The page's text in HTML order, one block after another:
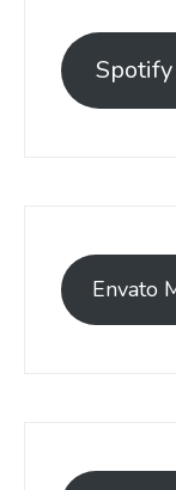
Envato